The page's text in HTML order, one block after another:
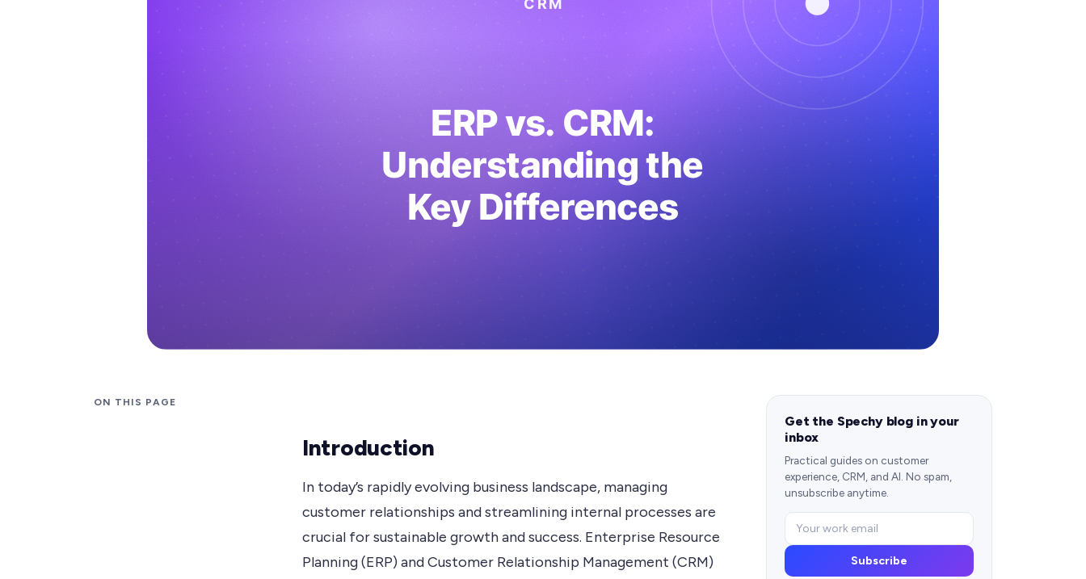
ON THIS PAGE
Introduction
In today’s rapidly evolving business landscape, managing
customer relationships and streamlining internal processes are
crucial for sustainable growth and success. Enterprise Resource
Planning (ERP) and Customer Relationship Management (CRM)
Get the Spechy blog in your
inbox
Practical guides on customer
experience, CRM, and AI. No spam,
unsubscribe anytime.
Subscribe